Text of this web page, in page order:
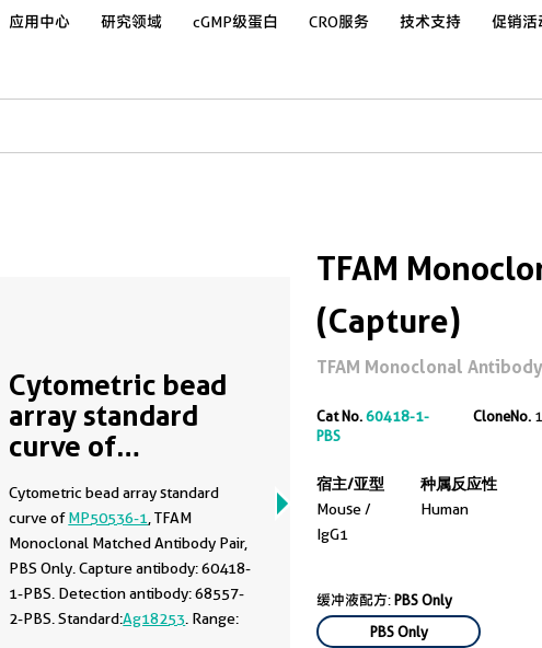
应用中心 研究领域 cGMP级蛋白 CRO服务 技术支持 促销活
Cytometric bead
array standard
curve of
Cytometric bead array standard
curve ofMP50536-1 , TFAM
Monoclonal Matched Antibody Pair,
PBS Only. Capture antibody: 60418-
1-PBS. Detection antibody: 68557-
2-PBS. Standard:Ag18253 . Range:
TFAM
(Capture)
TFAM Monoclonal
Cat No.60418-1-
PBS
CloneNo.
宿主/亚型
Mouse /
IgG1
种属反应性
Human
缓冲液配方:PBS Only
PBS Only